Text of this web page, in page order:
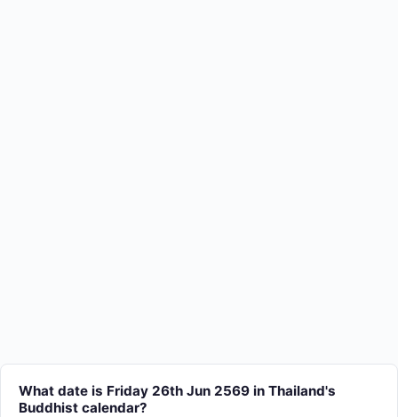
What date is Friday 26th Jun 2569 in Thailand's
Buddhist calendar?